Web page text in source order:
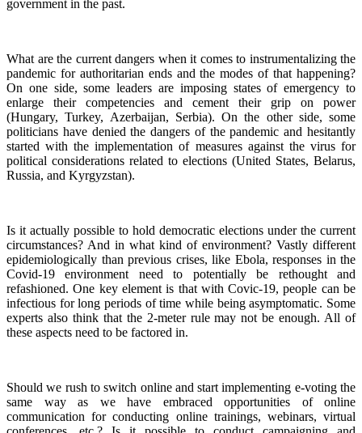
government in the past.
What are the current dangers when it comes to instrumentalizing the
pandemic for authoritarian ends and the modes of that happening?
On one side, some leaders are imposing states of emergency to
enlarge their competencies and cement their grip on power
(Hungary, Turkey, Azerbaijan, Serbia). On the other side, some
politicians have denied the dangers of the pandemic and hesitantly
started with the implementation of measures against the virus for
political considerations related to elections (United States, Belarus,
Russia, and Kyrgyzstan).
Is it actually possible to hold democratic elections under the current
circumstances? And in what kind of environment? Vastly different
epidemiologically than previous crises, like Ebola, responses in the
Covid-19 environment need to potentially be rethought and
refashioned. One key element is that with Covic-19, people can be
infectious for long periods of time while being asymptomatic. Some
experts also think that the 2-meter rule may not be enough. All of
these aspects need to be factored in.
Should we rush to switch online and start implementing e-voting the
same way as we have embraced opportunities of online
communication for conducting online trainings, webinars, virtual